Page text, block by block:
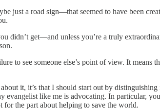
just a road sign—that seemed to have been
didn’t get—and unless you’re a truly
to see someone else’s point of view. It
it, it’s that I should start out by
like me is advocating. In particular,
the part about helping to save the world.